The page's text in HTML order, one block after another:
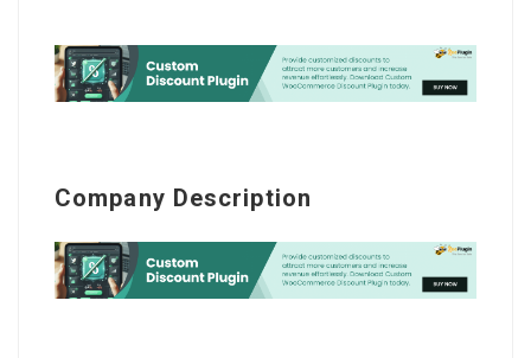
Company Description